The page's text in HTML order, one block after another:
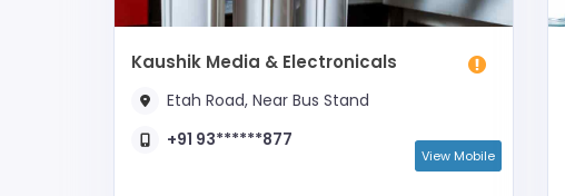
Kaushik Media & Electronicals
Etah Road, Near Bus Stand
+91 93******877
View Mobile